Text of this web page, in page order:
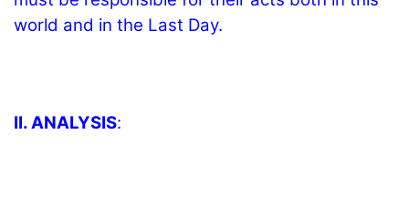
world and in the Last Day.
II. ANALYSIS: